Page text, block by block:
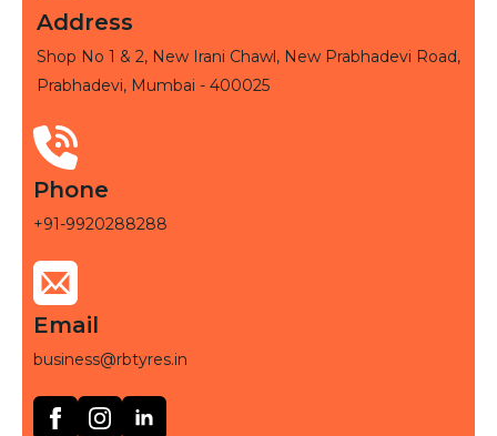
Address
Shop No 1 & 2, New Irani Chawl, New Prabhadevi Road,
Prabhadevi, Mumbai - 400025
Phone
+91-9920288288
Email
business@rbtyres.in